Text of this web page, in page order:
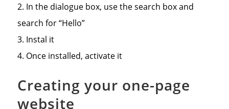
In the dialogue box, use the search box and
search for “Hello”
Instal it
Once installed, activate it
Creating your one-page
website